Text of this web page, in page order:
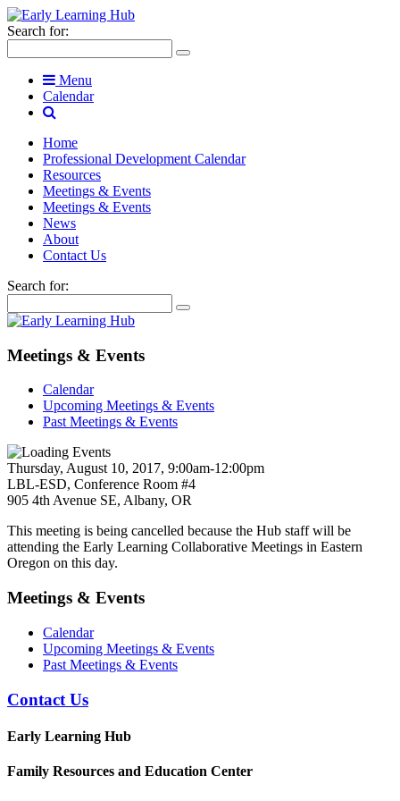
Search for:
Menu
Calendar
Home
Professional Development Calendar
Resources
Meetings & Events
Meetings & Events
News
About
Contact Us
Search for:
Meetings & Events
Calendar
Upcoming Meetings & Events
Past Meetings & Events
Thursday, August 10, 2017, 9:00am-12:00pm
LBL-ESD, Conference Room #4
905 4th Avenue SE, Albany, OR
This meeting is being cancelled because the Hub staff will be
attending the Early Learning Collaborative Meetings in Eastern
Oregon on this day.
Meetings & Events
Calendar
Upcoming Meetings & Events
Past Meetings & Events
Contact Us
Early Learning Hub
Family Resources and Education Center